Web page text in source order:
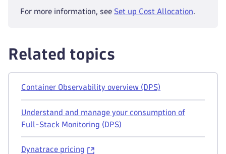
For more information, see Set up Cost Allocation.
Related topics
Container Observability overview (DPS)
Understand and manage your consumption of
Full-Stack Monitoring (DPS)
Dynatrace pricing